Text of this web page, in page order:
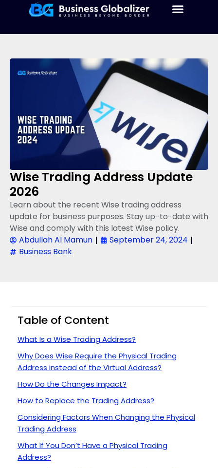
Wise Trading Address Update
2026
Learn about the recent Wise trading address
update for business purposes. Stay up-to-date with
Wise and comply with this latest Wise policy.
Abdullah Al Mamun
September 24, 2024
Business Bank
Table of Content
What Is a Wise Trading Address?
Why Does Wise Require the Physical Trading
Address instead of the Virtual Address?
How Do the Changes Impact?
How to Replace the Trading Address?
Considering Factors When Changing the Physical
Trading Address
What If You Don’t Have a Physical Trading
Address?